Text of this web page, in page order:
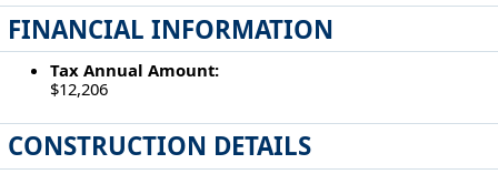
FINANCIAL INFORMATION
Tax Annual Amount:
$12,206
CONSTRUCTION DETAILS